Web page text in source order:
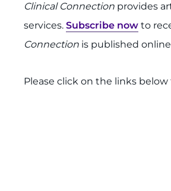
Clinical Connection provides
services. Subscribe now to
Connection is published
Please click on the links